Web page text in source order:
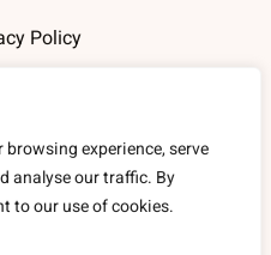
browsing experience, serve
analyse our traffic. By
to our use of cookies.
Policy
Conditions
Us
Us